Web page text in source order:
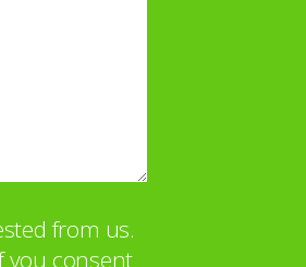
from us.
you consent